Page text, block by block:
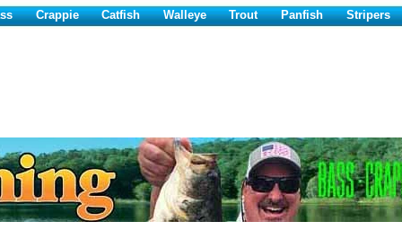
Crappie Catfish Walleye Trout Panfish Stripers